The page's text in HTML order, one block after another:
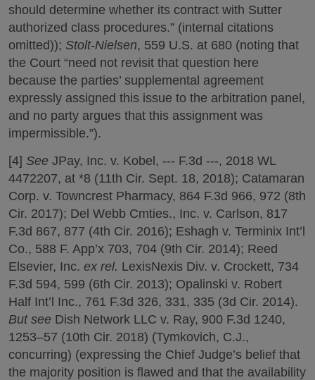
should determine whether its contract with Sutter
authorized class procedures.” (internal citations
omitted)); Stolt-Nielsen, 559 U.S. at 680 (noting that
the Court “need not revisit that question here
because the parties’ supplemental agreement
expressly assigned this issue to the arbitration panel,
and no party argues that this assignment was
impermissible.”).
[4] See JPay, Inc. v. Kobel, --- F.3d ---, 2018 WL
4472207, at *8 (11th Cir. Sept. 18, 2018); Catamaran
Corp. v. Towncrest Pharmacy, 864 F.3d 966, 972 (8th
Cir. 2017); Del Webb Cmties., Inc. v. Carlson, 817
F.3d 867, 877 (4th Cir. 2016); Eshagh v. Terminix Int’l
Co., 588 F. App’x 703, 704 (9th Cir. 2014); Reed
Elsevier, Inc. ex rel. LexisNexis Div. v. Crockett, 734
F.3d 594, 599 (6th Cir. 2013); Opalinski v. Robert
Half Int’l Inc., 761 F.3d 326, 331, 335 (3d Cir. 2014).
But see Dish Network LLC v. Ray, 900 F.3d 1240,
1253–57 (10th Cir. 2018) (Tymkovich, C.J.,
concurring) (expressing the Chief Judge’s belief that
the majority position is flawed and that the availability